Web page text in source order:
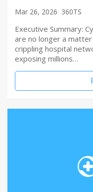
Mar 26, 2026 360TS
Executive Summary:
are no longer a
crippling hospital
exposing millions…